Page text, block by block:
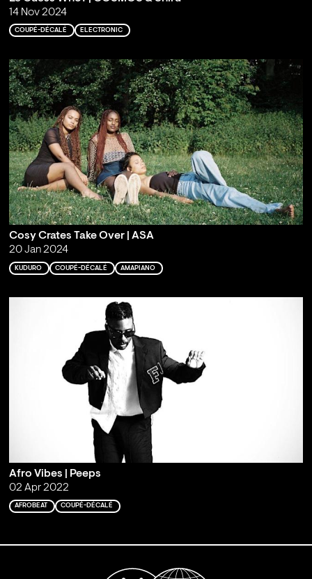
14 Nov 2024
COUPÉ-DÉCALÉ ELECTRONIC
Cosy Crates Take Over | ASA
20 Jan 2024
KUDURO COUPÉ-DÉCALÉ AMAPIANO
Afro Vibes | Peeps
02 Apr 2022
AFROBEAT COUPÉ-DÉCALÉ